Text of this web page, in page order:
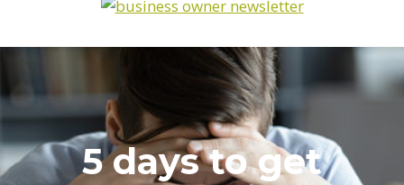
5 days to get